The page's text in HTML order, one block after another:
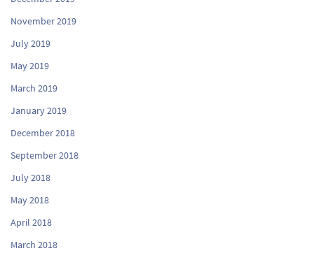
November 2019
July 2019
May 2019
March 2019
January 2019
December 2018
September 2018
July 2018
May 2018
April 2018
March 2018